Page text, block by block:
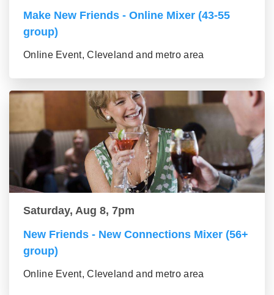
Make New Friends - Online Mixer (43-55
group)
Online Event, Cleveland and metro area
Saturday, Aug 8, 7pm
New Friends - New Connections Mixer (56+
group)
Online Event, Cleveland and metro area